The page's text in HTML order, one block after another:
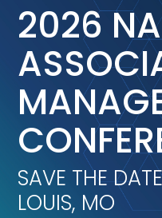
2026
SAVE THE
LOUIS, MO